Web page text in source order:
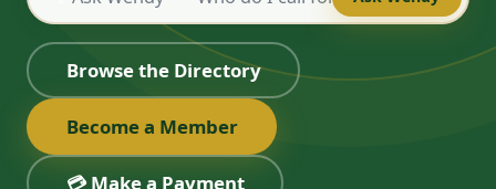
Browse the Directory
Become a Member
💳 Make a Payment